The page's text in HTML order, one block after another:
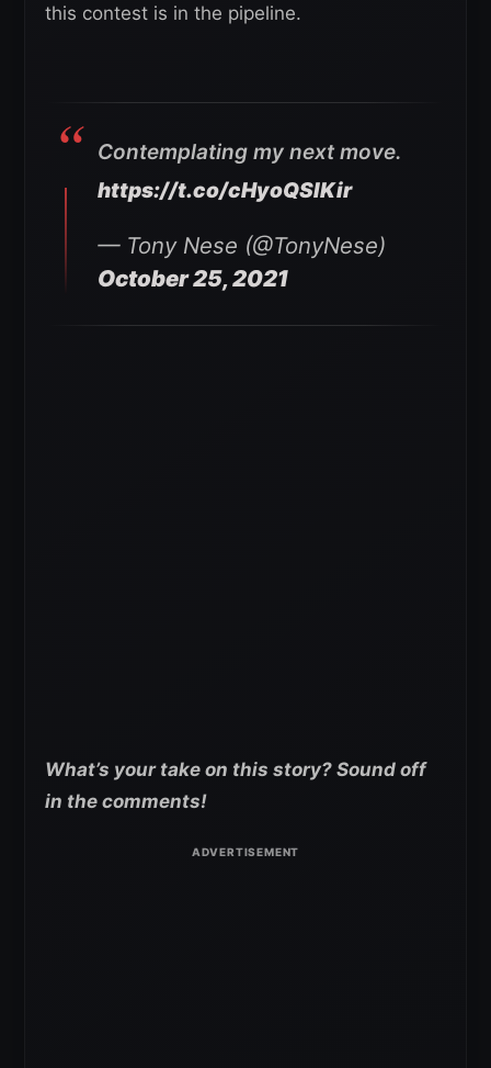
this contest is in the pipeline.
Contemplating my next move.
https://t.co/cHyoQSIKir
— Tony Nese (@TonyNese)
October 25, 2021
What’s your take on this story? Sound off
in the comments!